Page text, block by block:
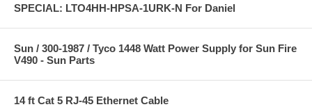
SPECIAL: LTO4HH-HPSA-1URK-N For Daniel
Sun / 300-1987 / Tyco 1448 Watt Power Supply for Sun Fire
V490 - Sun Parts
14 ft Cat 5 RJ-45 Ethernet Cable